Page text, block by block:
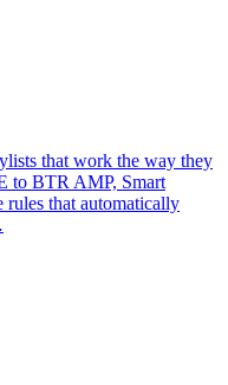
that work the way they
to BTR AMP, Smart
rules that automatically